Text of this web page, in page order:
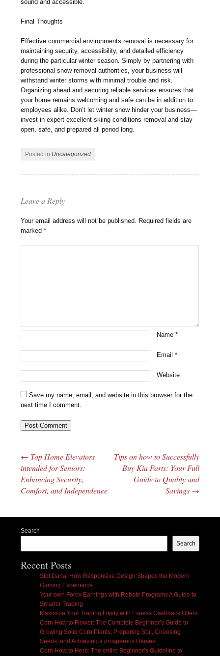
sound and accessible.
Final Thoughts
Effective commercial environments removal is necessary for
maintaining security, accessibility, and detailed efficiency
during the particular winter season. Simply by partnering with
professional snow removal authorities, your business will
withstand winter storms with minimal trouble and risk.
Organizing ahead and securing reliable services ensures that
your home remains welcoming and safe can be in addition to
employees alike. Don’t let winter snow hinder your business—
invest in expert excellent skiing conditions removal and stay
open, safe, and prepared all period long.
Posted in Uncategorized
Leave a Reply
Your email address will not be published. Required fields are
marked*
Name*
Email*
Website
Save my name, email, and website in this browser for the
next time I comment.
Post navigation
← Top Home Elevators
intended for Seniors:
Enhancing Security,
Comfort, and Independence
Tips on how to Successfully
Buy Kia Parts: Your Full
Guide to Quality and
Savings →
Search
Search
Recent Posts
Slot Dana: How Responsive Design Shapes the Modern
Gaming Experience
Your own Forex Earnings with Rebate Programs A Guide to
Smarter Trading
Maximize Your Trading Likely with Exness Cashback Offers
Corn How to Flower: The Complete Beginner’s Guide to
Growing Solid Corn Plants, Preparing Soil, Choosing
Seeds, and Achieving a prosperous Harvest
Corn How to Herb: The entire Beginner’s Guideline to